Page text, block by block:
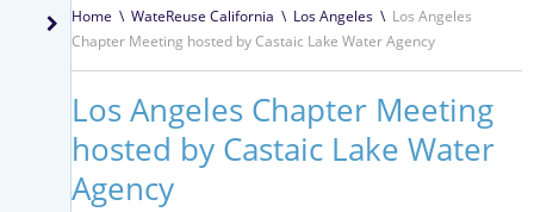
Home \ WateReuse California \ Los Angeles \ Los Angeles
Chapter Meeting hosted by Castaic Lake Water Agency
Los Angeles Chapter Meeting
hosted by Castaic Lake Water
Agency